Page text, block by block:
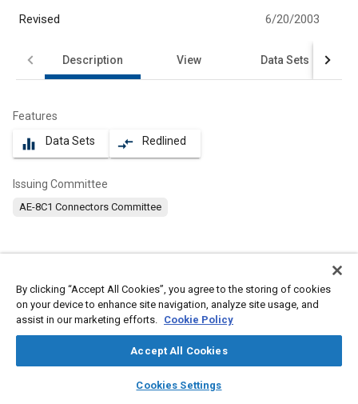
library_books auto_awesome
SAE AI Chat
Revised 6/20/2003
Description View Data Sets
Features
equalizer Data Sets compare_arrows Redlined
Issuing Committee
AE-8C1 Connectors Committee
Content
No Scope available
By clicking “Accept All Cookies”, you agree to the storing of cookies
on your device to enhance site navigation, analyze site usage, and
assist in our marketing efforts. Cookie Policy
Accept All Cookies
Cookies Settings